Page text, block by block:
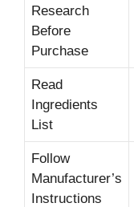
Research
Before
Purchase
Read
Ingredients
List
Follow
Manufacturer’s
Instructions